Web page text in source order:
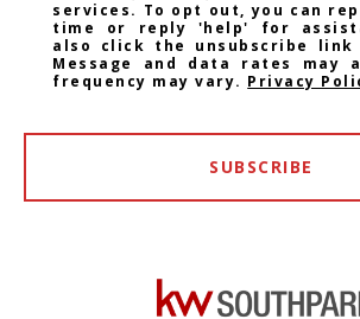
services. To opt out, you can
time or reply 'help' for
also click the unsubscribe
Message and data rates may
frequency may vary. Privacy
SUBSCRIBE